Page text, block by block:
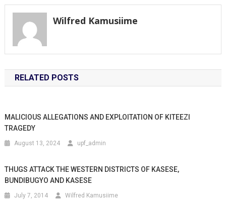
Wilfred Kamusiime
RELATED POSTS
MALICIOUS ALLEGATIONS AND EXPLOITATION OF KITEEZI
TRAGEDY
August 13, 2024 upf_admin
THUGS ATTACK THE WESTERN DISTRICTS OF KASESE,
BUNDIBUGYO AND KASESE
July 7, 2014 Wilfred Kamusiime